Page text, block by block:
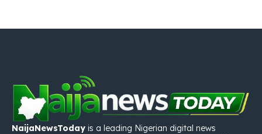
NaijaNewsToday is a leading Nigerian digital news